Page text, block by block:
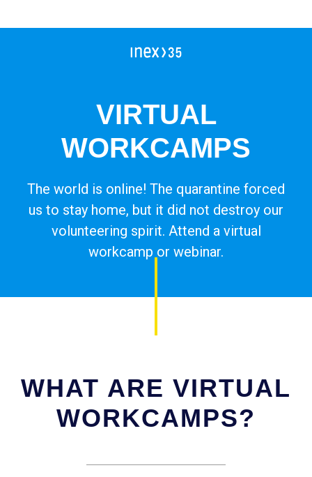
Workcamps abroad
Trainings
DOBRO.CAST
VIRTUAL
WORKCAMPS
The world is online! The quarantine forced
us to stay home, but it did not destroy our
volunteering spirit. Attend a virtual
workcamp or webinar.
WHAT ARE VIRTUAL
WORKCAMPS?